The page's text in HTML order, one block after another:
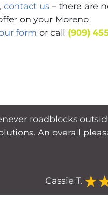
contact us– there are
on your Moreno
form or call (909)
roadblocks
An overall
Cassie T.